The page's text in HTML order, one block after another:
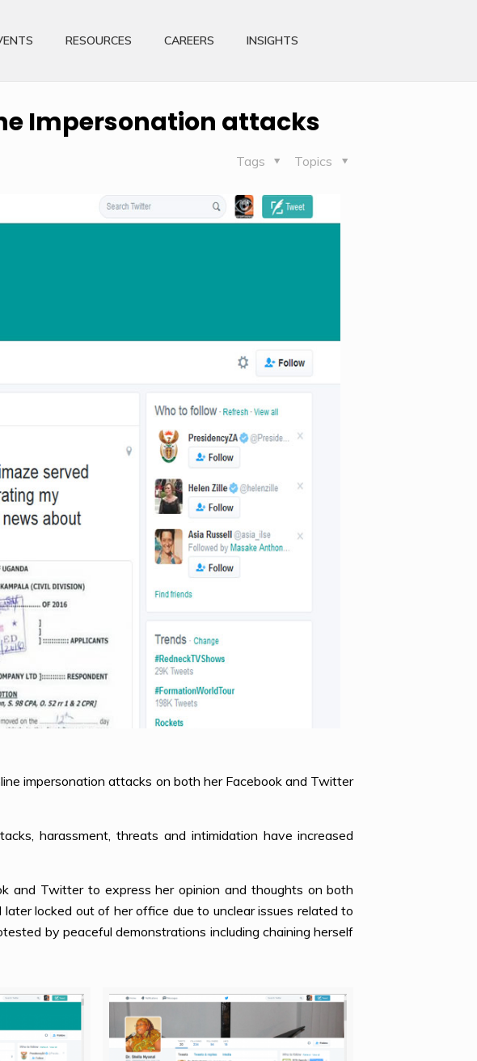
RESOURCES CAREERS INSIGHTS
Impersonation attacks
Topics
Tags
impersonation attacks on both her Facebook and Twitter
harassment, threats and intimidation have increased
and Twitter to express her opinion and thoughts on both
locked out of her office due to unclear issues related to
by peaceful demonstrations including chaining herself